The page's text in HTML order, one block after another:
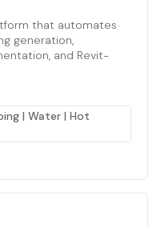
that automates
generation,
and Revit-
| Water | Hot